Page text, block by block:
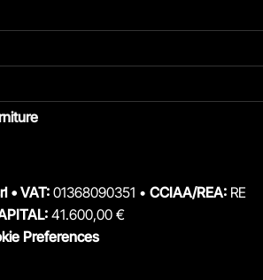
• VAT: 01368090351 • CCIAA/REA: RE
41.600,00 €
Preferences